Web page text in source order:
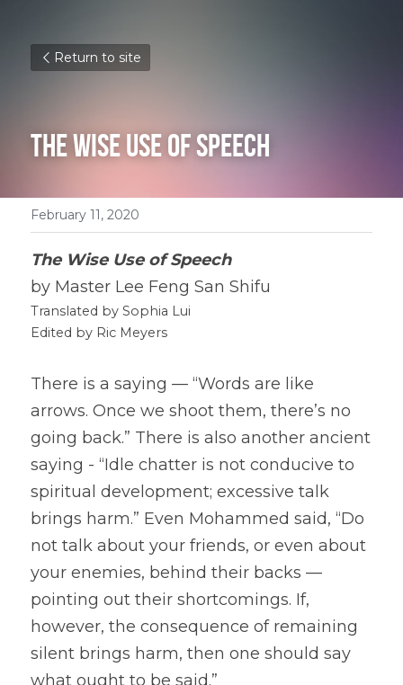
Return to site
The Wise Use of Speech
February 11, 2020
The Wise Use of Speech
by Master Lee Feng San Shifu
Translated by Sophia Lui
Edited by Ric Meyers
There is a saying — “Words are like
arrows. Once we shoot them, there’s no
going back.” There is also another ancient
saying - “Idle chatter is not conducive to
spiritual development; excessive talk
brings harm.” Even Mohammed said, “Do
not talk about your friends, or even about
your enemies, behind their backs —
pointing out their shortcomings. If,
however, the consequence of remaining
silent brings harm, then one should say
what ought to be said.”